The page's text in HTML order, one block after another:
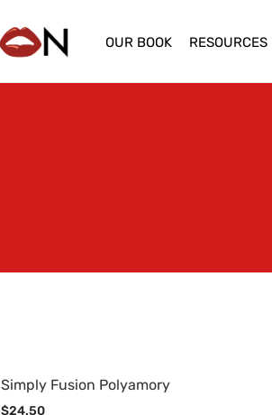
OUR BOOK RESOURCES
Simply Fusion Polyamory
$24.50